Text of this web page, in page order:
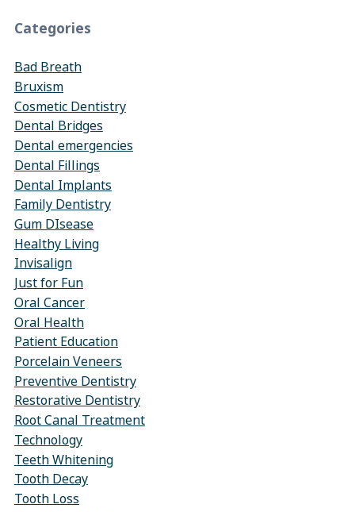
Categories
Bad Breath
Bruxism
Cosmetic Dentistry
Dental Bridges
Dental emergencies
Dental Fillings
Dental Implants
Family Dentistry
Gum DIsease
Healthy Living
Invisalign
Just for Fun
Oral Cancer
Oral Health
Patient Education
Porcelain Veneers
Preventive Dentistry
Restorative Dentistry
Root Canal Treatment
Technology
Teeth Whitening
Tooth Decay
Tooth Loss